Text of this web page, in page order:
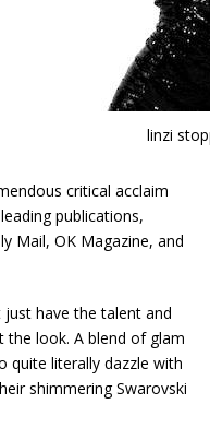
linzi
critical acclaim
publications,
Mail, OK Magazine, and
just have the talent and
the look. A blend of glam
quite literally dazzle with
shimmering Swarovski